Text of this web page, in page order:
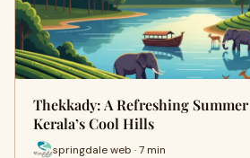
Thekkady: A Refreshing Summer
Kerala’s Cool Hills
springdale web · 7 min